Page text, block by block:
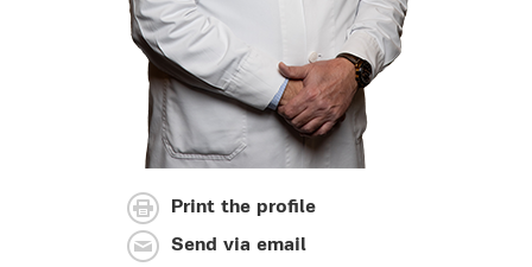
Print the profile
Send via email